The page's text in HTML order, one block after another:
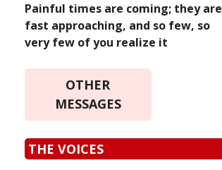
Painful times are coming; they are
fast approaching, and so few, so
very few of you realize it
OTHER
MESSAGES
THE VOICES